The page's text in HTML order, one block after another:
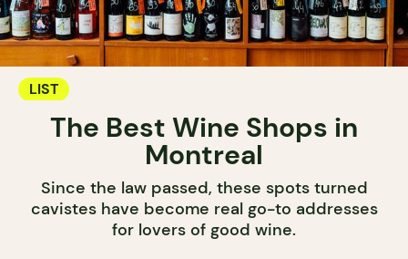
LIST
The Best Wine Shops in
Montreal
Since the law passed, these spots turned
cavistes have become real go-to addresses
for lovers of good wine.